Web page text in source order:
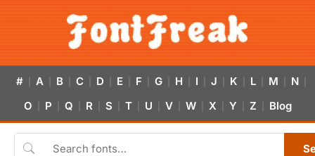
# A B C D E F G H I J K L M N
O P Q R S T U V W X Y Z Blog